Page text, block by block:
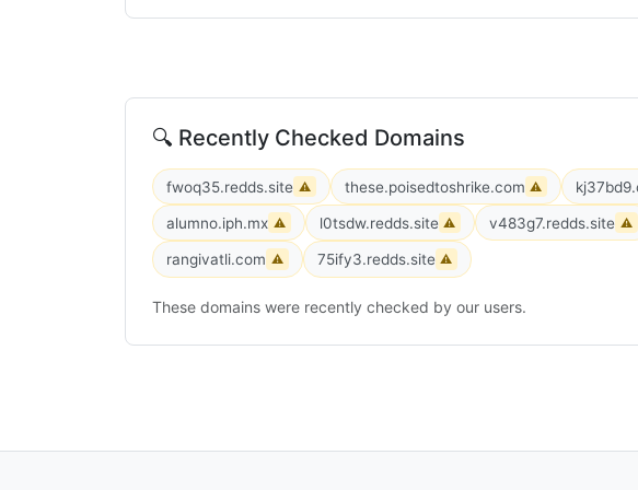
🔍 Recently Checked Domains
fwoq35.redds.site ⚠ these.poisedtoshrike.com ⚠
alumno.iph.mx ⚠ l0tsdw.redds.site ⚠ v483g7.redds.site ⚠
rangivatli.com ⚠ 75ify3.redds.site ⚠
These domains were recently checked by our users.